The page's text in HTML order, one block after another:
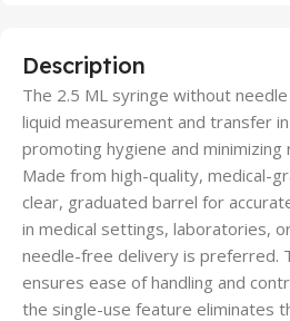
Description
The 2.5 ML syringe without
liquid measurement and transfer
promoting hygiene and minimizing
Made from high-quality, medical-
clear, graduated barrel for
in medical settings, laboratories,
needle-free delivery is preferred.
ensures ease of handling and
the single-use feature eliminates